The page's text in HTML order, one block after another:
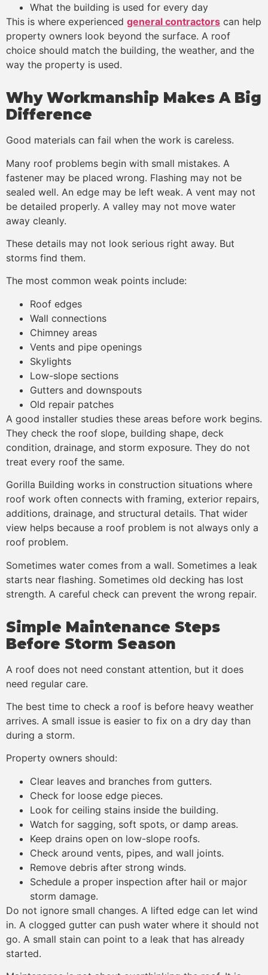
What the building is used for every day
This is where experienced general contractors can help
property owners look beyond the surface. A roof
choice should match the building, the weather, and the
way the property is used.
Why Workmanship Makes A Big
Difference
Good materials can fail when the work is careless.
Many roof problems begin with small mistakes. A
fastener may be placed wrong. Flashing may not be
sealed well. An edge may be left weak. A vent may not
be detailed properly. A valley may not move water
away cleanly.
These details may not look serious right away. But
storms find them.
The most common weak points include:
Roof edges
Wall connections
Chimney areas
Vents and pipe openings
Skylights
Low-slope sections
Gutters and downspouts
Old repair patches
A good installer studies these areas before work begins.
They check the roof slope, building shape, deck
condition, drainage, and storm exposure. They do not
treat every roof the same.
Gorilla Building works in construction situations where
roof work often connects with framing, exterior repairs,
additions, drainage, and structural details. That wider
view helps because a roof problem is not always only a
roof problem.
Sometimes water comes from a wall. Sometimes a leak
starts near flashing. Sometimes old decking has lost
strength. A careful check can prevent the wrong repair.
Simple Maintenance Steps
Before Storm Season
A roof does not need constant attention, but it does
need regular care.
The best time to check a roof is before heavy weather
arrives. A small issue is easier to fix on a dry day than
during a storm.
Property owners should:
Clear leaves and branches from gutters.
Check for loose edge pieces.
Look for ceiling stains inside the building.
Watch for sagging, soft spots, or damp areas.
Keep drains open on low-slope roofs.
Check around vents, pipes, and wall joints.
Remove debris after strong winds.
Schedule a proper inspection after hail or major
storm damage.
Do not ignore small changes. A lifted edge can let wind
in. A clogged gutter can push water where it should not
go. A small stain can point to a leak that has already
started.